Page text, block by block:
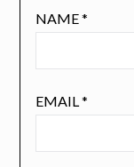
NAME*
EMAIL*